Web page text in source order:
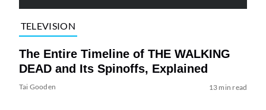
TELEVISION
The Entire Timeline of THE WALKING
DEAD and Its Spinoffs, Explained
Tai Gooden 13 min read